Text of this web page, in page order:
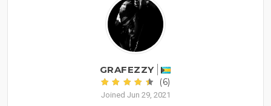
GRAFEZZY
(6)
Joined Jun 29, 2021